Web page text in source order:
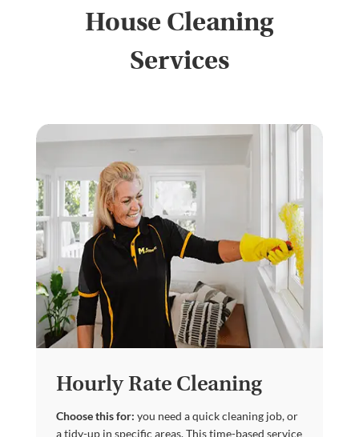
House Cleaning
Services
Hourly Rate Cleaning
Choose this for: you need a quick cleaning job, or
a tidy-up in specific areas. This time-based service